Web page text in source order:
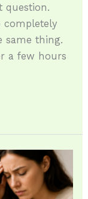
question.
completely
same thing.
a few hours